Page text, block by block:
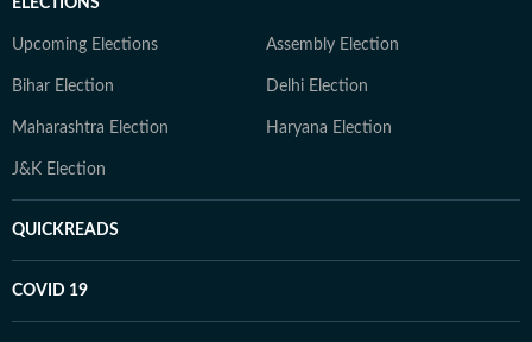
ELECTIONS
Upcoming Elections Assembly Election
Bihar Election Delhi Election
Maharashtra Election Haryana Election
J&K Election
QUICKREADS
COVID 19